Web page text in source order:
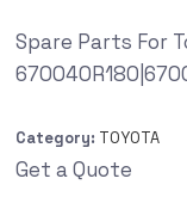
Spare Parts For
Category: TOYOTA
Get a Quote